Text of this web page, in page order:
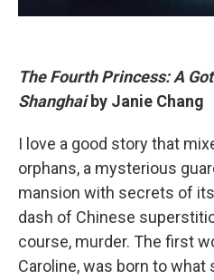
The Fourth Princess: A
Shanghaiby Janie Chang
I love a good story that
orphans, a mysterious
mansion with secrets of
dash of Chinese
course, murder. The first
Caroline, was born to